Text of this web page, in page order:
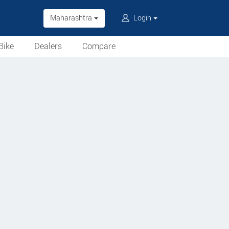
Maharashtra Login
Dealers
Compare